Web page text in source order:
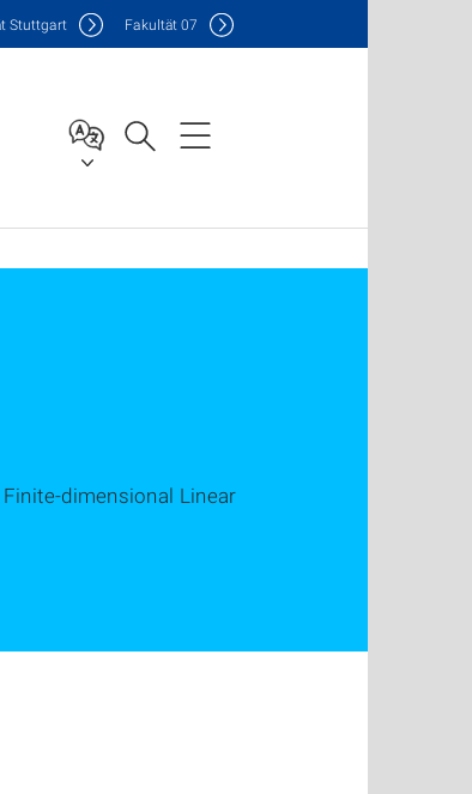
Stuttgart Fakultät07
dimensional Linear